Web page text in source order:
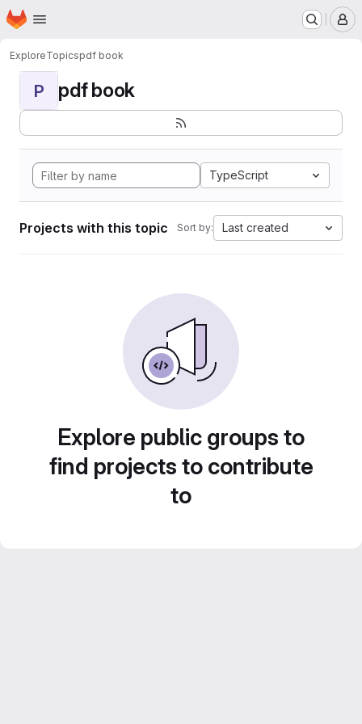
Skip to main content
Homepage
ExploreTopicspdf book
P pdf book
TypeScript
Projects with this topic Sort by: Last created
Explore public groups to
find projects to contribute
to